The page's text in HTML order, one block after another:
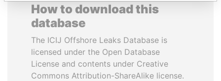
How to download this
database
The ICIJ Offshore Leaks Database is
licensed under the Open Database
License and contents under Creative
Commons Attribution-ShareAlike license.